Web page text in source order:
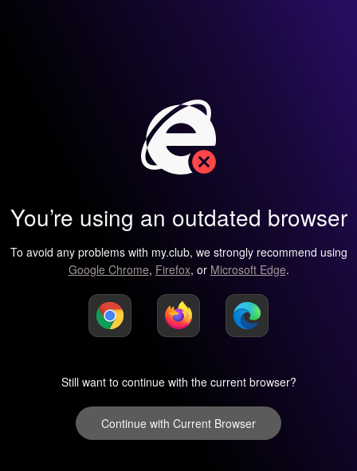
You’re using an outdated browser
To avoid any problems with my.club, we strongly recommend using
Google Chrome, Firefox, or Microsoft Edge.
Still want to continue with the current browser?
Continue with Current Browser